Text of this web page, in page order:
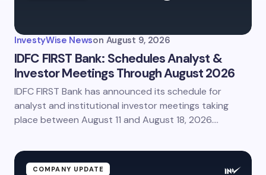
InvestyWise Newson August 9, 2026
IDFC FIRST Bank: Schedules Analyst &
Investor Meetings Through August 2026
IDFC FIRST Bank has announced its schedule for
analyst and institutional investor meetings taking
place between August 11 and August 18, 2026.…
COMPANY UPDATE